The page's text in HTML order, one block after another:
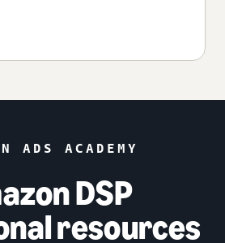
ADS ACADEMY
DSP
resources